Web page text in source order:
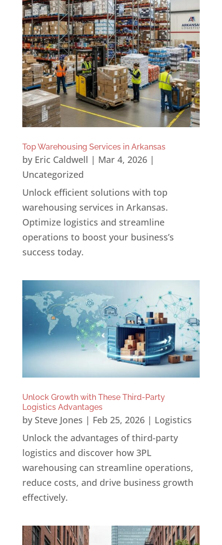
Top Warehousing Services in Arkansas
by Eric Caldwell | Mar 4, 2026|
Uncategorized
Unlock efficient solutions with top
warehousing services in Arkansas.
Optimize logistics and streamline
operations to boost your business’s
success today.
Unlock Growth with These Third-Party
Logistics Advantages
by Steve Jones | Feb 25, 2026| Logistics
Unlock the advantages of third-party
logistics and discover how 3PL
warehousing can streamline operations,
reduce costs, and drive business growth
effectively.